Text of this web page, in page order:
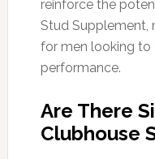
reinforce the
Stud Supplement,
for men looking to
performance.
Are There
Clubhouse